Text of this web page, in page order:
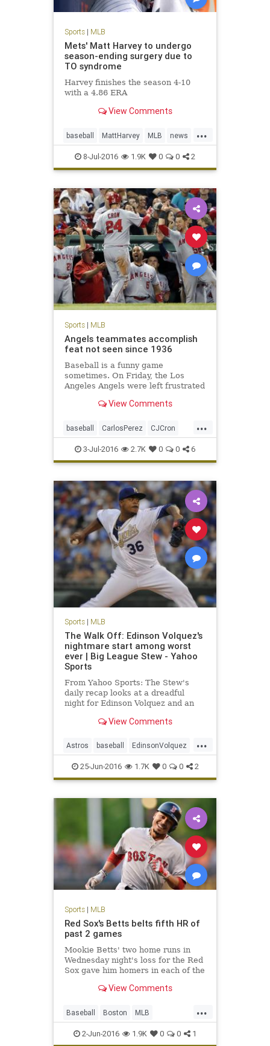
Sports| MLB
Mets' Matt Harvey to undergo
season-ending surgery due to
TO syndrome
Harvey finishes the season 4-10
with a 4.86 ERA
View Comments
...
baseball MattHarvey MLB news
NYMets sports TOSyndrome
8-Jul-2016 1.9K 0 0 2
Sports| MLB
Angels teammates accomplish
feat not seen since 1936
Baseball is a funny game
sometimes. On Friday, the Los
Angeles Angels were left frustrated
Boston came up inches short…. The
as was their 19-run margin of
victory.
View Comments
...
baseball CarlosPerez CJCron
LAAngels MLB RedSox sports
3-Jul-2016 2.7K 0 0 6
Sports| MLB
The Walk Off: Edinson Volquez's
nightmare start among worst
ever | Big League Stew - Yahoo
Sports
From Yahoo Sports: The Stew's
daily recap looks at a dreadful
night for Edinson Volquez and an
offenses.
View Comments
...
Astros baseball EdinsonVolquez
Houston KansasCity MLB
Royals sports worststart
25-Jun-2016 1.7K 0 0 2
Sports| MLB
Red Sox's Betts belts fifth HR of
past 2 games
Mookie Betts' two home runs in
Wednesday night's loss for the Red
Sox gave him homers in each of the
games, an MLB first.
View Comments
...
Baseball Boston MLB
MookieBetts Orioles RedSox
2-Jun-2016 1.9K 0 0 1